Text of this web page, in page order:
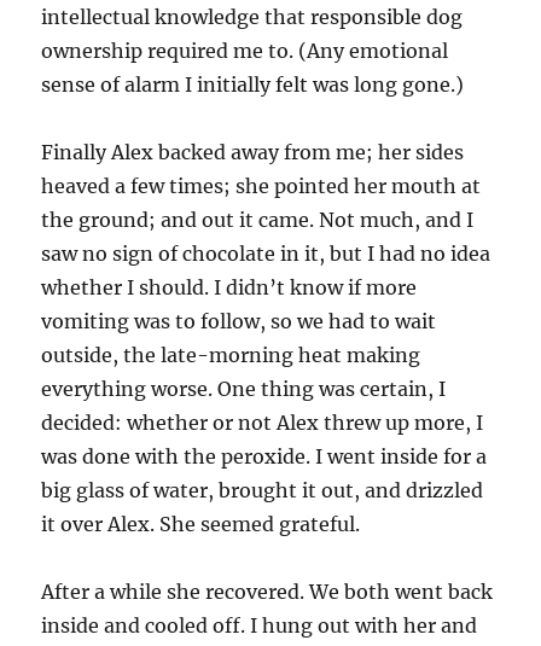
intellectual knowledge that responsible dog
ownership required me to. (Any emotional
sense of alarm I initially felt was long gone.)
Finally Alex backed away from me; her sides
heaved a few times; she pointed her mouth at
the ground; and out it came. Not much, and I
saw no sign of chocolate in it, but I had no idea
whether I should. I didn’t know if more
vomiting was to follow, so we had to wait
outside, the late-morning heat making
everything worse. One thing was certain, I
decided: whether or not Alex threw up more, I
was done with the peroxide. I went inside for a
big glass of water, brought it out, and drizzled
it over Alex. She seemed grateful.
After a while she recovered. We both went back
inside and cooled off. I hung out with her and